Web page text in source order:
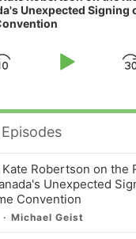
Unexpected Signing
Skip
Play
Robertson on the
Unexpected
Convention
Michael Geist